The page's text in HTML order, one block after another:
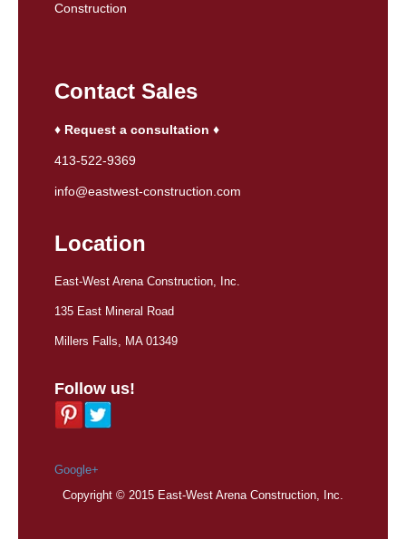
Construction
Contact Sales
♦ Request a consultation ♦
413-522-9369
info@eastwest-construction.com
Location
East-West Arena Construction, Inc.
135 East Mineral Road
Millers Falls, MA 01349
Follow us!
Google+
Copyright © 2015 East-West Arena Construction, Inc.